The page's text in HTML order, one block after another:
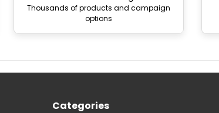
Thousands of products and campaign
options
Categories